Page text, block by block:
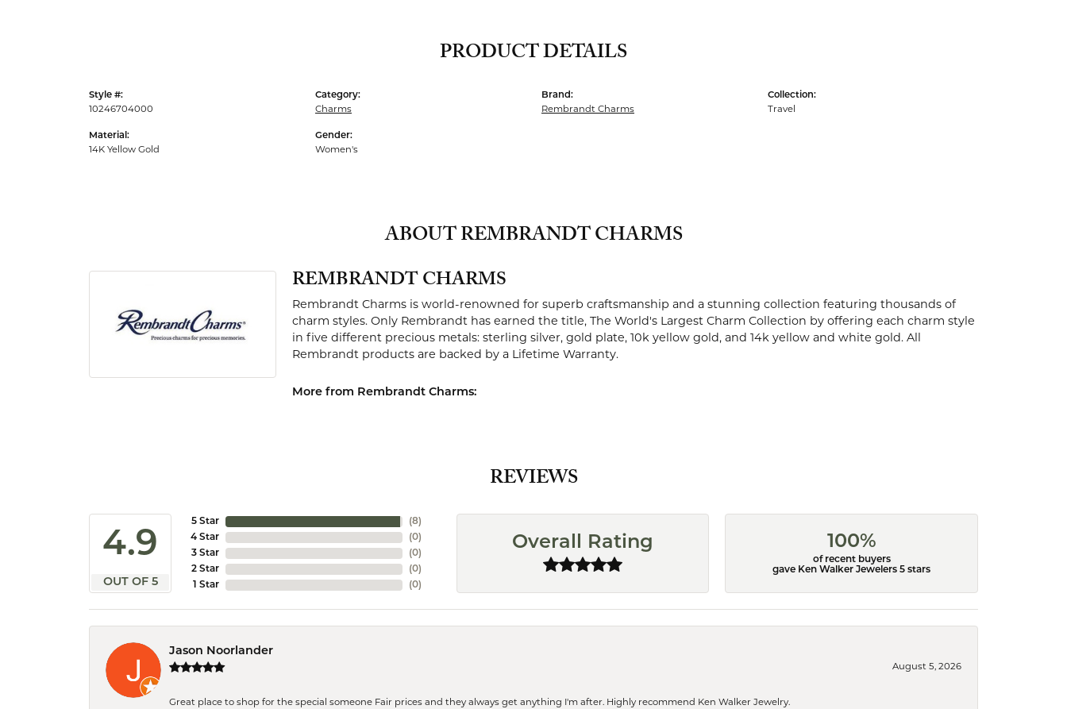
PRODUCT DETAILS
Style #:
10246704000
Material:
14K Yellow Gold
Category:
Charms
Gender:
Women's
Brand:
Rembrandt Charms
Collection:
Travel
ABOUT REMBRANDT CHARMS
REMBRANDT CHARMS
Rembrandt Charms is world-renowned for superb craftsmanship and a stunning collection featuring thousands of
charm styles. Only Rembrandt has earned the title, The World's Largest Charm Collection by offering each charm style
in five different precious metals: sterling silver, gold plate, 10k yellow gold, and 14k yellow and white gold. All
Rembrandt products are backed by a Lifetime Warranty.
More from Rembrandt Charms:
REVIEWS
4.9
OUT OF 5
5 Star
4 Star
3 Star
2 Star
1 Star
(8)
(0)
(0)
(0)
(0)
Overall Rating 100%
of recent buyers
gave Ken Walker Jewelers 5 stars
Jason Noorlander
August 5, 2026
Great place to shop for the special someone Fair prices and they always get anything I'm after. Highly recommend Ken Walker Jewelry.